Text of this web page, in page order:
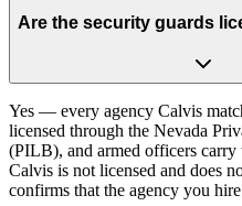
Are the security guards
Yes — every agency Calvis
licensed through the Nevada
(PILB), and armed officers carry
Calvis is not licensed and does
confirms that the agency you